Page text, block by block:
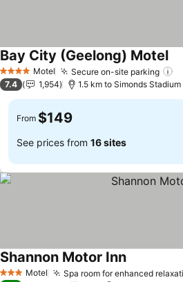
4 Stars Motel Secure on-site parking
Bay City (Geelong) Motel
7.4 1,954 1.5 km to Simonds Stadium
From $149
See prices from 16 sites
3 StarsMotel Spa room for enhanced
Shannon Motor InnSee prices